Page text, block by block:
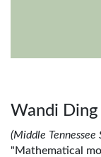
Wandi Ding
(Middle
"Mathematical